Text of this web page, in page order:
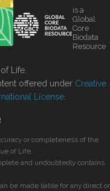
is a
Global
Core
Biodata
Resource
Life.
offered under Creative
License
or completeness of the
of Life.
and undoubtedly contains
be made liable for any direct or